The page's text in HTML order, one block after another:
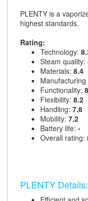
PLENTY is a
highest standards.
Rating:
Technology:
Steam quality:
Materials: 8.4
Manufacturing
Functionality:
Flexibility: 8.2
Handling: 7.8
Mobility: 7.2
Battery life: -
Overall rating:
PLENTY Details: